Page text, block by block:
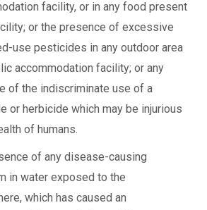
facility, or in any food present
or the presence of excessive
use pesticides in any outdoor area
accommodation facility; or any
of the indiscriminate use of a
or herbicide which may be injurious
of humans.
of any disease-causing
in water exposed to the
which has caused an